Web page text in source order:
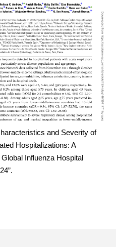
and Severity of
Hospitalizations: A
Influenza Hospital